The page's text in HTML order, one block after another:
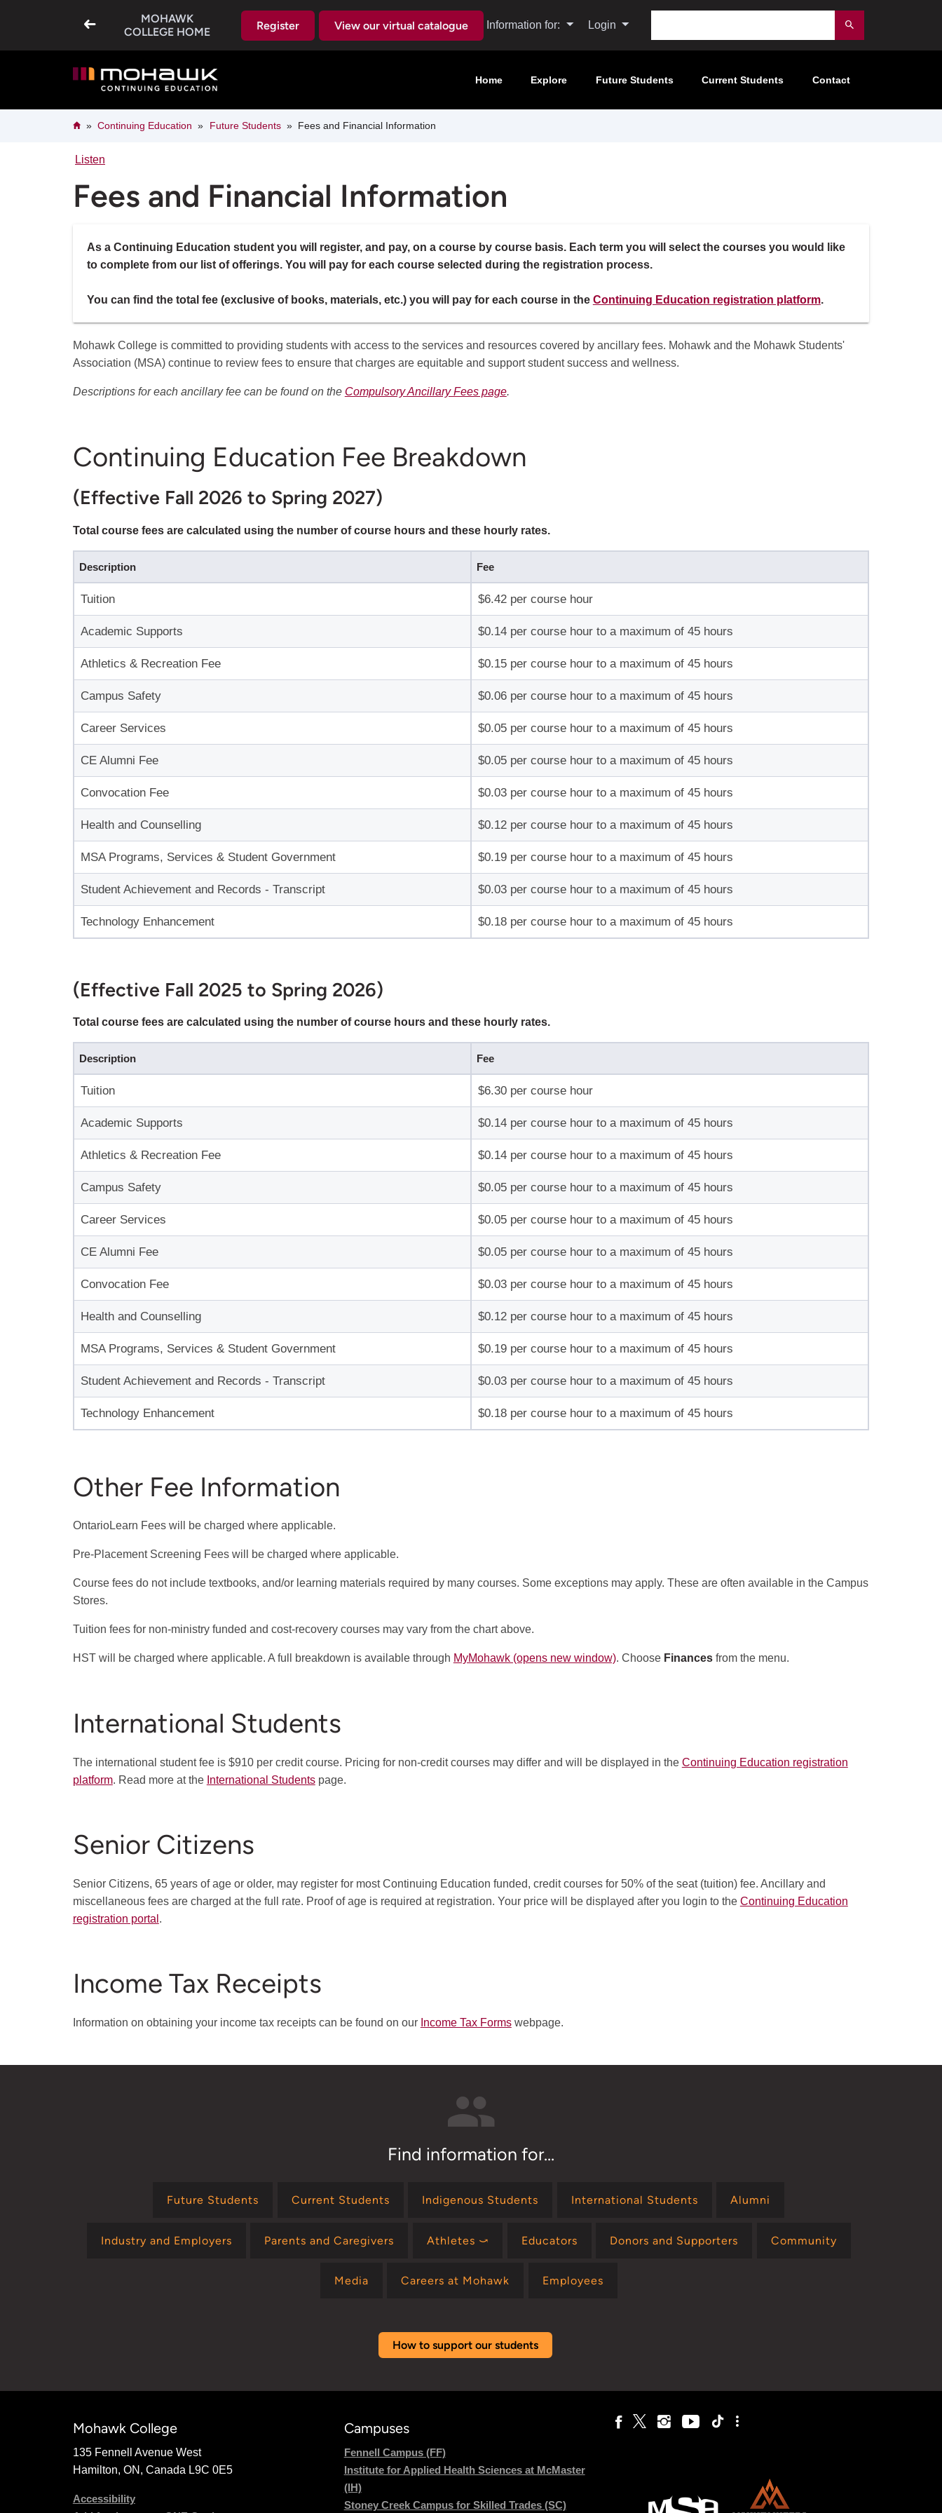
Information for:
MOHAWK
COLLEGE HOME
Login
Register View our virtual catalogue Submit
Home Explore Future Students Current Students Contact
Breadcrumb
HomeContinuing Education Future Students Fees and Financial Information
Listen
Fees and Financial Information
As a Continuing Education student you will register, and pay, on a course by course basis. Each term you will select the courses you would like
to complete from our list of offerings. You will pay for each course selected during the registration process.
You can find the total fee (exclusive of books, materials, etc.) you will pay for each course in the Continuing Education registration platform.
Mohawk College is committed to providing students with access to the services and resources covered by ancillary fees. Mohawk and the Mohawk Students'
Association (MSA) continue to review fees to ensure that charges are equitable and support student success and wellness.
Descriptions for each ancillary fee can be found on the Compulsory Ancillary Fees page.
Continuing Education Fee Breakdown
(Effective Fall 2026 to Spring 2027)
Total course fees are calculated using the number of course hours and these hourly rates.
Description Fee
Tuition $6.42 per course hour
Academic Supports $0.14 per course hour to a maximum of 45 hours
Athletics & Recreation Fee $0.15 per course hour to a maximum of 45 hours
Campus Safety $0.06 per course hour to a maximum of 45 hours
Career Services $0.05 per course hour to a maximum of 45 hours
CE Alumni Fee $0.05 per course hour to a maximum of 45 hours
Convocation Fee $0.03 per course hour to a maximum of 45 hours
Health and Counselling $0.12 per course hour to a maximum of 45 hours
MSA Programs, Services & Student Government $0.19 per course hour to a maximum of 45 hours
Student Achievement and Records - Transcript $0.03 per course hour to a maximum of 45 hours
Technology Enhancement $0.18 per course hour to a maximum of 45 hours
(Effective Fall 2025 to Spring 2026)
Total course fees are calculated using the number of course hours and these hourly rates.
Description Fee
Tuition $6.30 per course hour
Academic Supports $0.14 per course hour to a maximum of 45 hours
Athletics & Recreation Fee $0.14 per course hour to a maximum of 45 hours
Campus Safety $0.05 per course hour to a maximum of 45 hours
Career Services $0.05 per course hour to a maximum of 45 hours
CE Alumni Fee $0.05 per course hour to a maximum of 45 hours
Convocation Fee $0.03 per course hour to a maximum of 45 hours
Health and Counselling $0.12 per course hour to a maximum of 45 hours
MSA Programs, Services & Student Government $0.19 per course hour to a maximum of 45 hours
Student Achievement and Records - Transcript $0.03 per course hour to a maximum of 45 hours
Technology Enhancement $0.18 per course hour to a maximum of 45 hours
Other Fee Information
OntarioLearn Fees will be charged where applicable.
Pre-Placement Screening Fees will be charged where applicable.
Course fees do not include textbooks, and/or learning materials required by many courses. Some exceptions may apply. These are often available in the Campus
Stores.
Tuition fees for non-ministry funded and cost-recovery courses may vary from the chart above.
HST will be charged where applicable. A full breakdown is available through MyMohawk (opens new window). Choose Financesfrom the menu.
International Students
The international student fee is $910 per credit course. Pricing for non-credit courses may differ and will be displayed in the Continuing Education registration
platform. Read more at the International Studentspage.
Senior Citizens
Senior Citizens, 65 years of age or older, may register for most Continuing Education funded, credit courses for 50% of the seat (tuition) fee. Ancillary and
miscellaneous fees are charged at the full rate. Proof of age is required at registration. Your price will be displayed after you login to the Continuing Education
registration portal .
Income Tax Receipts
Information on obtaining your income tax receipts can be found on our Income Tax Formswebpage.
Find information for...
Future Students Current Students Indigenous Students International Students Alumni
Industry and Employers Parents and Caregivers Athletes ⤻ Educators Donors and Supporters Community
Media Careers at Mohawk Employees
How to support our students
Mohawk College
135 Fennell Avenue West
Hamilton, ON, Canada L9C 0E5
Accessibility
Campuses
Fennell Campus (FF)
Institute for Applied Health Sciences at McMaster
(IH)
Stoney Creek Campus for Skilled Trades (SC)